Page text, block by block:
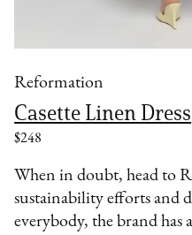
Reformation
Casette Linen Dress
$248
When in doubt, head to
sustainability efforts and
everybody, the brand has